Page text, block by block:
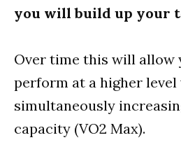
you will build up your
Over time this will allow
perform at a higher level
simultaneously
capacity (VO2 Max).